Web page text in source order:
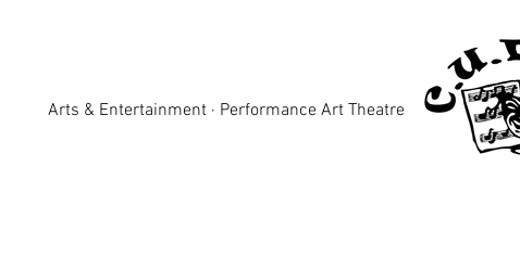
Arts & Entertainment · Performance Art Theatre